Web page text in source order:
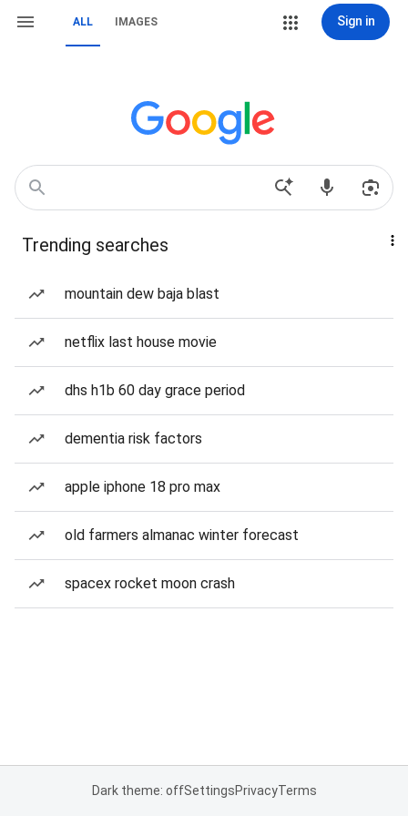
ALL IMAGES Sign in
Trending searches
mountain dew baja blast
netflix last house movie
dhs h1b 60 day grace period
dementia risk factors
apple iphone 18 pro max
old farmers almanac winter forecast
spacex rocket moon crash
Dark theme: offSettingsPrivacyTerms